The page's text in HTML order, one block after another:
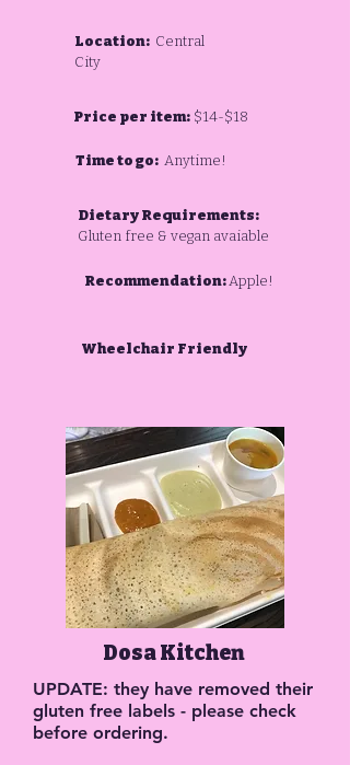
Location: Central
City
Price per item: $14-$18
Time to go: Anytime!
Dietary Requirements:
Gluten free & vegan avaiable
Recommendation:Apple!
Wheelchair Friendly
Dosa Kitchen
UPDATE: they have removed their
gluten free labels - please check
before ordering.